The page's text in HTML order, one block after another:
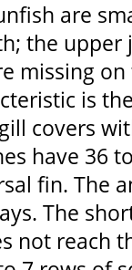
are
the
missing
is
covers
have 36
fin. The
The
not reach